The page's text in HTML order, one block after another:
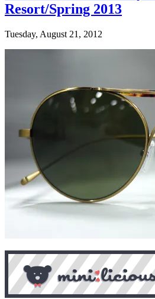
Resort/Spring 2013
Tuesday, August 21, 2012